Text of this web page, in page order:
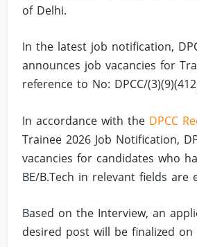
of Delhi.
In the latest job notification,
announces job vacancies for
reference to No: DPCC/
In accordance with the DPCC
Trainee 2026 Job Notification,
vacancies for candidates who
BE/B.Tech in relevant fields are
Based on the Interview, an
desired post will be finalized on